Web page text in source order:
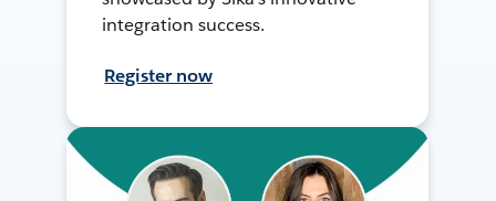
integration success.
Register now